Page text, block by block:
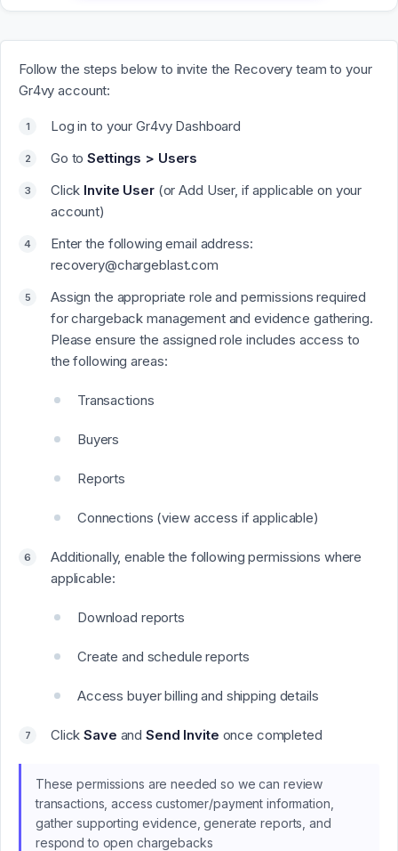
Follow the steps below to invite the Recovery team to your
Gr4vy account:
Log in to your Gr4vy Dashboard
Go toSettings > Users
Click Invite User(or Add User, if applicable on your
account)
Enter the following email address:
recovery@chargeblast.com
Assign the appropriate role and permissions required
for chargeback management and evidence gathering.
Please ensure the assigned role includes access to
the following areas:
Transactions
Buyers
Reports
Connections (view access if applicable)
Additionally, enable the following permissions where
applicable:
Download reports
Create and schedule reports
Access buyer billing and shipping details
ClickSave andSend Invite once completed
These permissions are needed so we can review
transactions, access customer/payment information,
gather supporting evidence, generate reports, and
respond to open chargebacks